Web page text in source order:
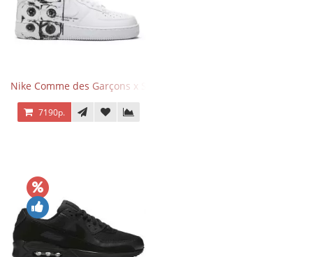
Nike Comme des Garçons x Supreme x Air Force 1 Low Eyes
7190р.